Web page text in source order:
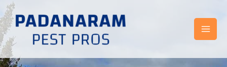
Skip
to
content